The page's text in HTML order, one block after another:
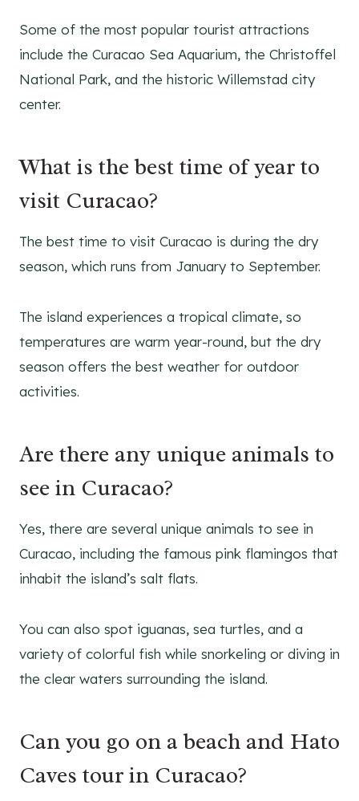
Some of the most popular tourist attractions
include the Curacao Sea Aquarium, the Christoffel
National Park, and the historic Willemstad city
center.
What is the best time of year to
visit Curacao?
The best time to visit Curacao is during the dry
season, which runs from January to September.
The island experiences a tropical climate, so
temperatures are warm year-round, but the dry
season offers the best weather for outdoor
activities.
Are there any unique animals to
see in Curacao?
Yes, there are several unique animals to see in
Curacao, including the famous pink flamingos that
inhabit the island’s salt flats.
You can also spot iguanas, sea turtles, and a
variety of colorful fish while snorkeling or diving in
the clear waters surrounding the island.
Can you go on a beach and Hato
Caves tour in Curacao?